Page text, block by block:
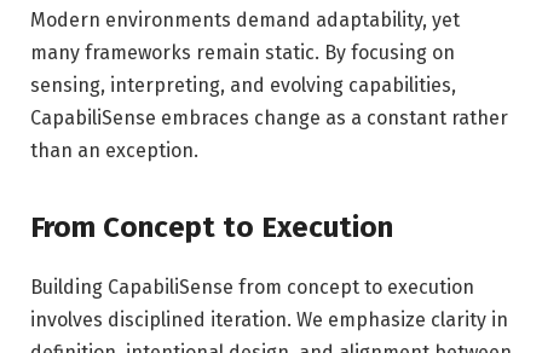
Modern environments demand adaptability, yet
many frameworks remain static. By focusing on
sensing, interpreting, and evolving capabilities,
CapabiliSense embraces change as a constant rather
than an exception.
From Concept to Execution
Building CapabiliSense from concept to execution
involves disciplined iteration. We emphasize clarity in